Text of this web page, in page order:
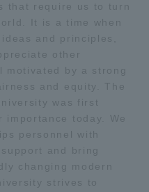
that require us to turn
It is a time when
and principles,
other
by a strong
and equity. The
was first
importance today. We
personnel with
and bring
changing modern
strives to
Shonan Campus